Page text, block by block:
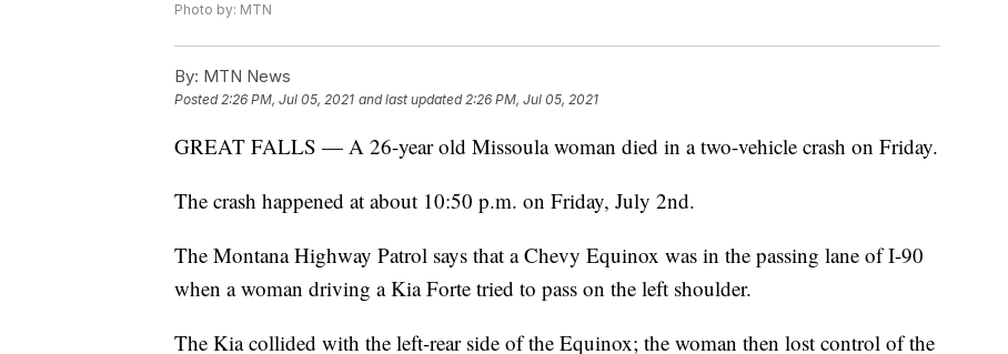
Photo by: MTN
By: MTN News
Posted2:26 PM, Jul 05, 2021 and last updated 2:26 PM, Jul 05, 2021
GREAT FALLS — A 26-year old Missoula woman died in a two-vehicle crash on Friday.
The crash happened at about 10:50 p.m. on Friday, July 2nd.
The Montana Highway Patrol says that a Chevy Equinox was in the passing lane of I-90
when a woman driving a Kia Forte tried to pass on the left shoulder.
The Kia collided with the left-rear side of the Equinox; the woman then lost control of the